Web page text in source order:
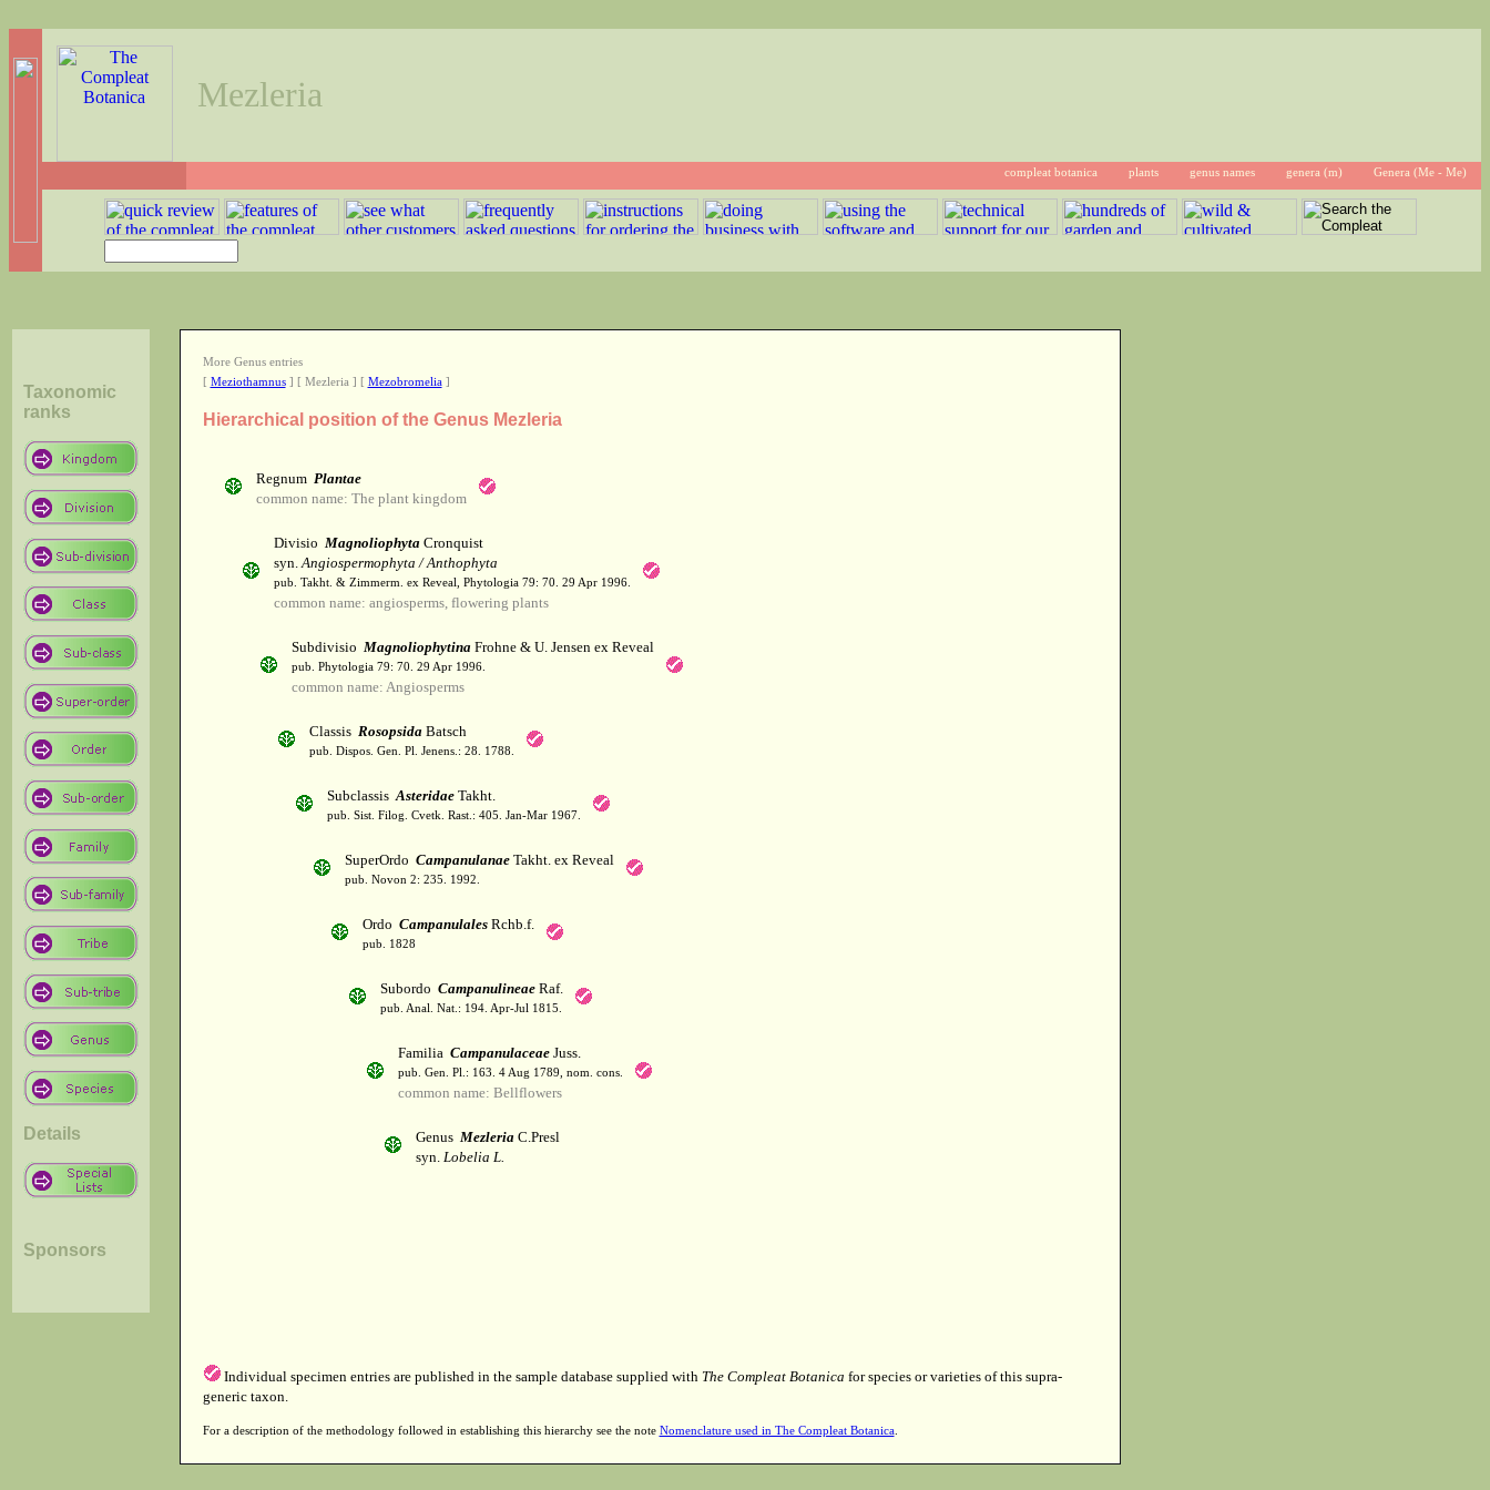
Mezleria
compleat botanica plants genus names genera (m) Genera (Me - Me)
Taxonomic
ranks
Details
Sponsors
More Genus entries
[ Meziothamnus] [ Mezleria ] [ Mezobromelia]
Hierarchical position of the Genus Mezleria
Regnum Plantae
common name: The plant kingdom
Divisio MagnoliophytaCronquist
syn.Angiospermophyta / Anthophyta
pub. Takht. & Zimmerm. ex Reveal, Phytologia 79: 70. 29 Apr 1996.
common name: angiosperms, flowering plants
Subdivisio MagnoliophytinaFrohne & U. Jensen ex Reveal
pub. Phytologia 79: 70. 29 Apr 1996.
common name: Angiosperms
Classis RosopsidaBatsch
pub. Dispos. Gen. Pl. Jenens.: 28. 1788.
SubclassisAsteridaeTakht.
pub. Sist. Filog. Cvetk. Rast.: 405. Jan-Mar 1967.
SuperOrdo CampanulanaeTakht. ex Reveal
pub. Novon 2: 235. 1992.
Ordo CampanulalesRchb.f.
pub. 1828
Subordo CampanulineaeRaf.
pub. Anal. Nat.: 194. Apr-Jul 1815.
Familia CampanulaceaeJuss.
pub. Gen. Pl.: 163. 4 Aug 1789, nom. cons.
common name: Bellflowers
Genus MezleriaC.Presl
syn. Lobelia L.
Individual specimen entries are published in the sample database supplied with The Compleat Botanica for species or varieties of this supra-
generic taxon.
For a description of the methodology followed in establishing this hierarchy see the note Nomenclature used in The Compleat Botanica.